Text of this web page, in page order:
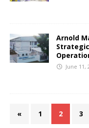
Arnold
June 11,
« 1 2 3